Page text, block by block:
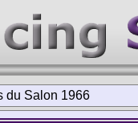
du Salon 1966